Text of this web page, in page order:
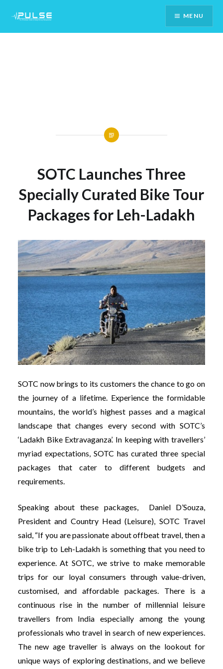
Content
MENU
SOTC Launches Three
Specially Curated Bike Tour
Packages for Leh-Ladakh
SOTC now brings to its customers the chance to go on
the journey of a lifetime. Experience the formidable
mountains, the world’s highest passes and a magical
landscape that changes every second with SOTC’s
‘Ladakh Bike Extravaganza’. In keeping with travellers’
myriad expectations, SOTC has curated three special
packages that cater to different budgets and
requirements.
Speaking about these packages, Daniel D’Souza,
President and Country Head (Leisure), SOTC Travel
said, “If you are passionate about offbeat travel, then a
bike trip to Leh-Ladakh is something that you need to
experience. At SOTC, we strive to make memorable
trips for our loyal consumers through value-driven,
customised, and affordable packages. There is a
continuous rise in the number of millennial leisure
travellers from India especially among the young
professionals who travel in search of new experiences.
The new age traveller is always on the lookout for
unique ways of exploring destinations, and we believe